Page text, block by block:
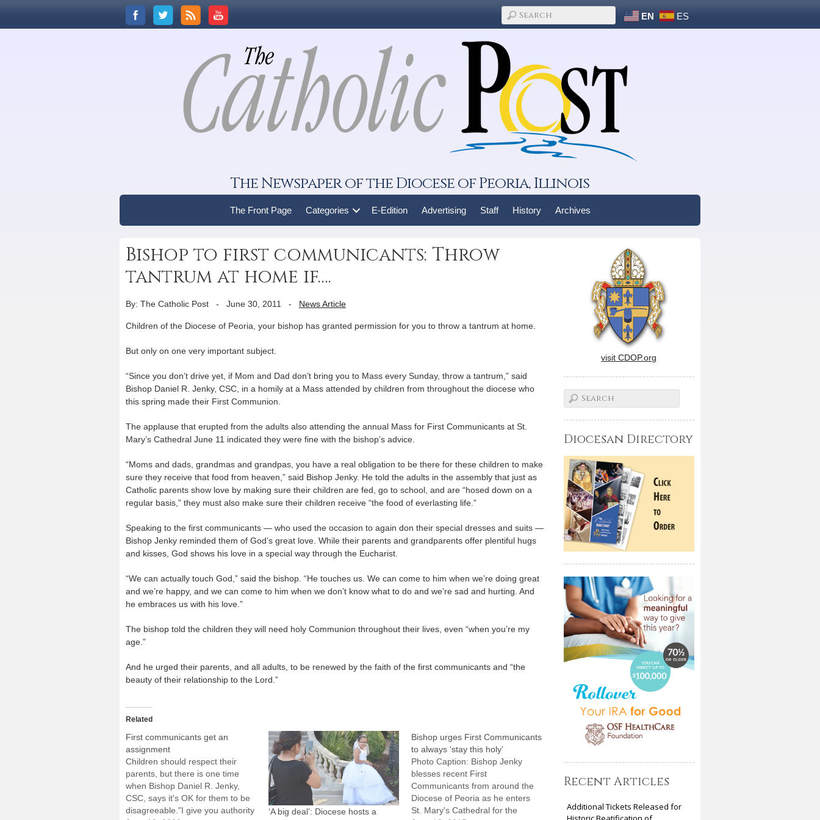
EN ES
The Newspaper of the Diocese of Peoria, Illinois
The Front Page Categories E-Edition Advertising Staff History Archives
Bishop to first communicants: Throw
tantrum at home if….
By: The Catholic Post - June 30, 2011 - News Article
Children of the Diocese of Peoria, your bishop has granted permission for you to throw a tantrum at home.
But only on one very important subject.
“Since you don’t drive yet, if Mom and Dad don’t bring you to Mass every Sunday, throw a tantrum,” said
Bishop Daniel R. Jenky, CSC, in a homily at a Mass attended by children from throughout the diocese who
this spring made their First Communion.
The applause that erupted from the adults also attending the annual Mass for First Communicants at St.
Mary’s Cathedral June 11 indicated they were fine with the bishop’s advice.
“Moms and dads, grandmas and grandpas, you have a real obligation to be there for these children to make
sure they receive that food from heaven,” said Bishop Jenky. He told the adults in the assembly that just as
Catholic parents show love by making sure their children are fed, go to school, and are “hosed down on a
regular basis,” they must also make sure their children receive “the food of everlasting life.”
Speaking to the first communicants — who used the occasion to again don their special dresses and suits —
Bishop Jenky reminded them of God’s great love. While their parents and grandparents offer plentiful hugs
and kisses, God shows his love in a special way through the Eucharist.
“We can actually touch God,” said the bishop. “He touches us. We can come to him when we’re doing great
and we’re happy, and we can come to him when we don’t know what to do and we’re sad and hurting. And
he embraces us with his love.”
The bishop told the children they will need holy Communion throughout their lives, even “when you’re my
age.”
And he urged their parents, and all adults, to be renewed by the faith of the first communicants and “the
beauty of their relationship to the Lord.”
Related
First communicants get an
assignment
Children should respect their
parents, but there is one time
when Bishop Daniel R. Jenky,
CSC, says it's OK for them to be
disagreeable."I give you authority
‘A big deal’: Diocese hosts a
Bishop urges First Communicants
to always ‘stay this holy’
Photo Caption: Bishop Jenky
blesses recent First
Communicants from around the
Diocese of Peoria as he enters
St. Mary's Cathedral for the
visit CDOP.org
Diocesan Directory
Recent Articles
Additional Tickets Released for